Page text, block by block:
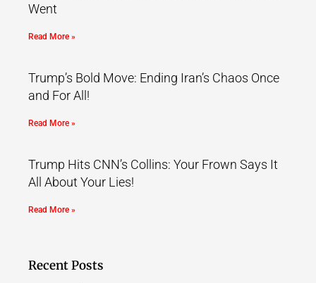
Went
Read More »
Trump’s Bold Move: Ending Iran’s Chaos Once
and For All!
Read More »
Trump Hits CNN’s Collins: Your Frown Says It
All About Your Lies!
Read More »
Recent Posts